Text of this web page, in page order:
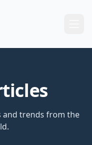
and trends from the